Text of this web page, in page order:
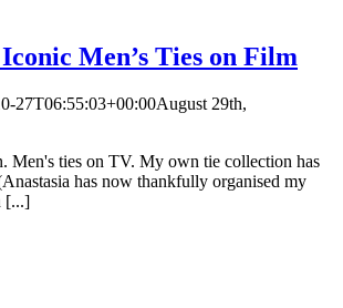
Men’s Ties on Film
27T06:55:03+00:00August 29th,
Men's ties on TV. My own tie collection has
has now thankfully organised my
[...]